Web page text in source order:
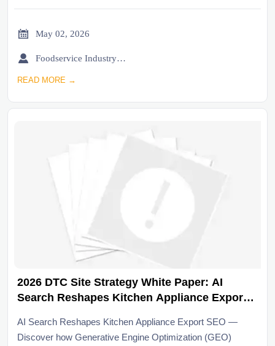
 May 02, 2026
 Foodservice Industry Newsroom
READ MORE →
2026 DTC Site Strategy White Paper: AI
Search Reshapes Kitchen Appliance Export
AI Search Reshapes Kitchen Appliance Export SEO —
Discover how Generative Engine Optimization (GEO)